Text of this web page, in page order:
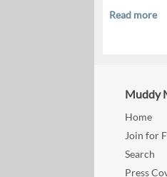
Read more
Muddy
Home
Join for
Search
Press